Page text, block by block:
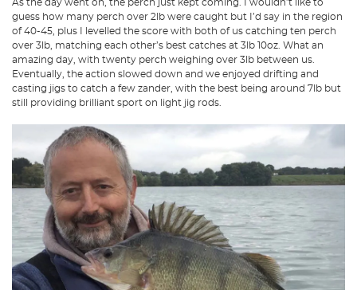
As the day went on, the perch just kept coming. I wouldn’t like to
guess how many perch over 2lb were caught but I’d say in the region
of 40-45, plus I levelled the score with both of us catching ten perch
over 3lb, matching each other’s best catches at 3lb 10oz. What an
amazing day, with twenty perch weighing over 3lb between us.
Eventually, the action slowed down and we enjoyed drifting and
casting jigs to catch a few zander, with the best being around 7lb but
still providing brilliant sport on light jig rods.